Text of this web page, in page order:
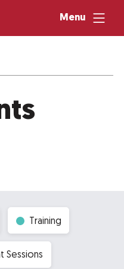
Menu
Training
Sessions